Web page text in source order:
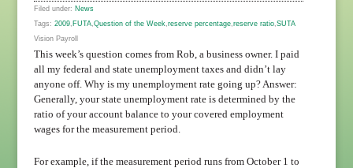
Filed under: News
Tags: 2009, FUTA, Question of the Week reserve percentage, reserve ratio, SUTA
Vision Payroll
This week’s question comes from Rob, a business owner. I paid
all my federal and state unemployment taxes and didn’t lay
anyone off. Why is my unemployment rate going up? Answer:
Generally, your state unemployment rate is determined by the
ratio of your account balance to your covered employment
wages for the measurement period.
For example, if the measurement period runs from October 1 to